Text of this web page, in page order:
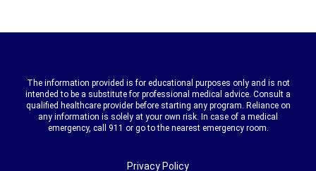
The information provided is for educational purposes only and is not
intended to be a substitute for professional medical advice. Consult a
qualified healthcare provider before starting any program. Reliance on
any information is solely at your own risk. In case of a medical
emergency, call 911 or go to the nearest emergency room.
Privacy Policy